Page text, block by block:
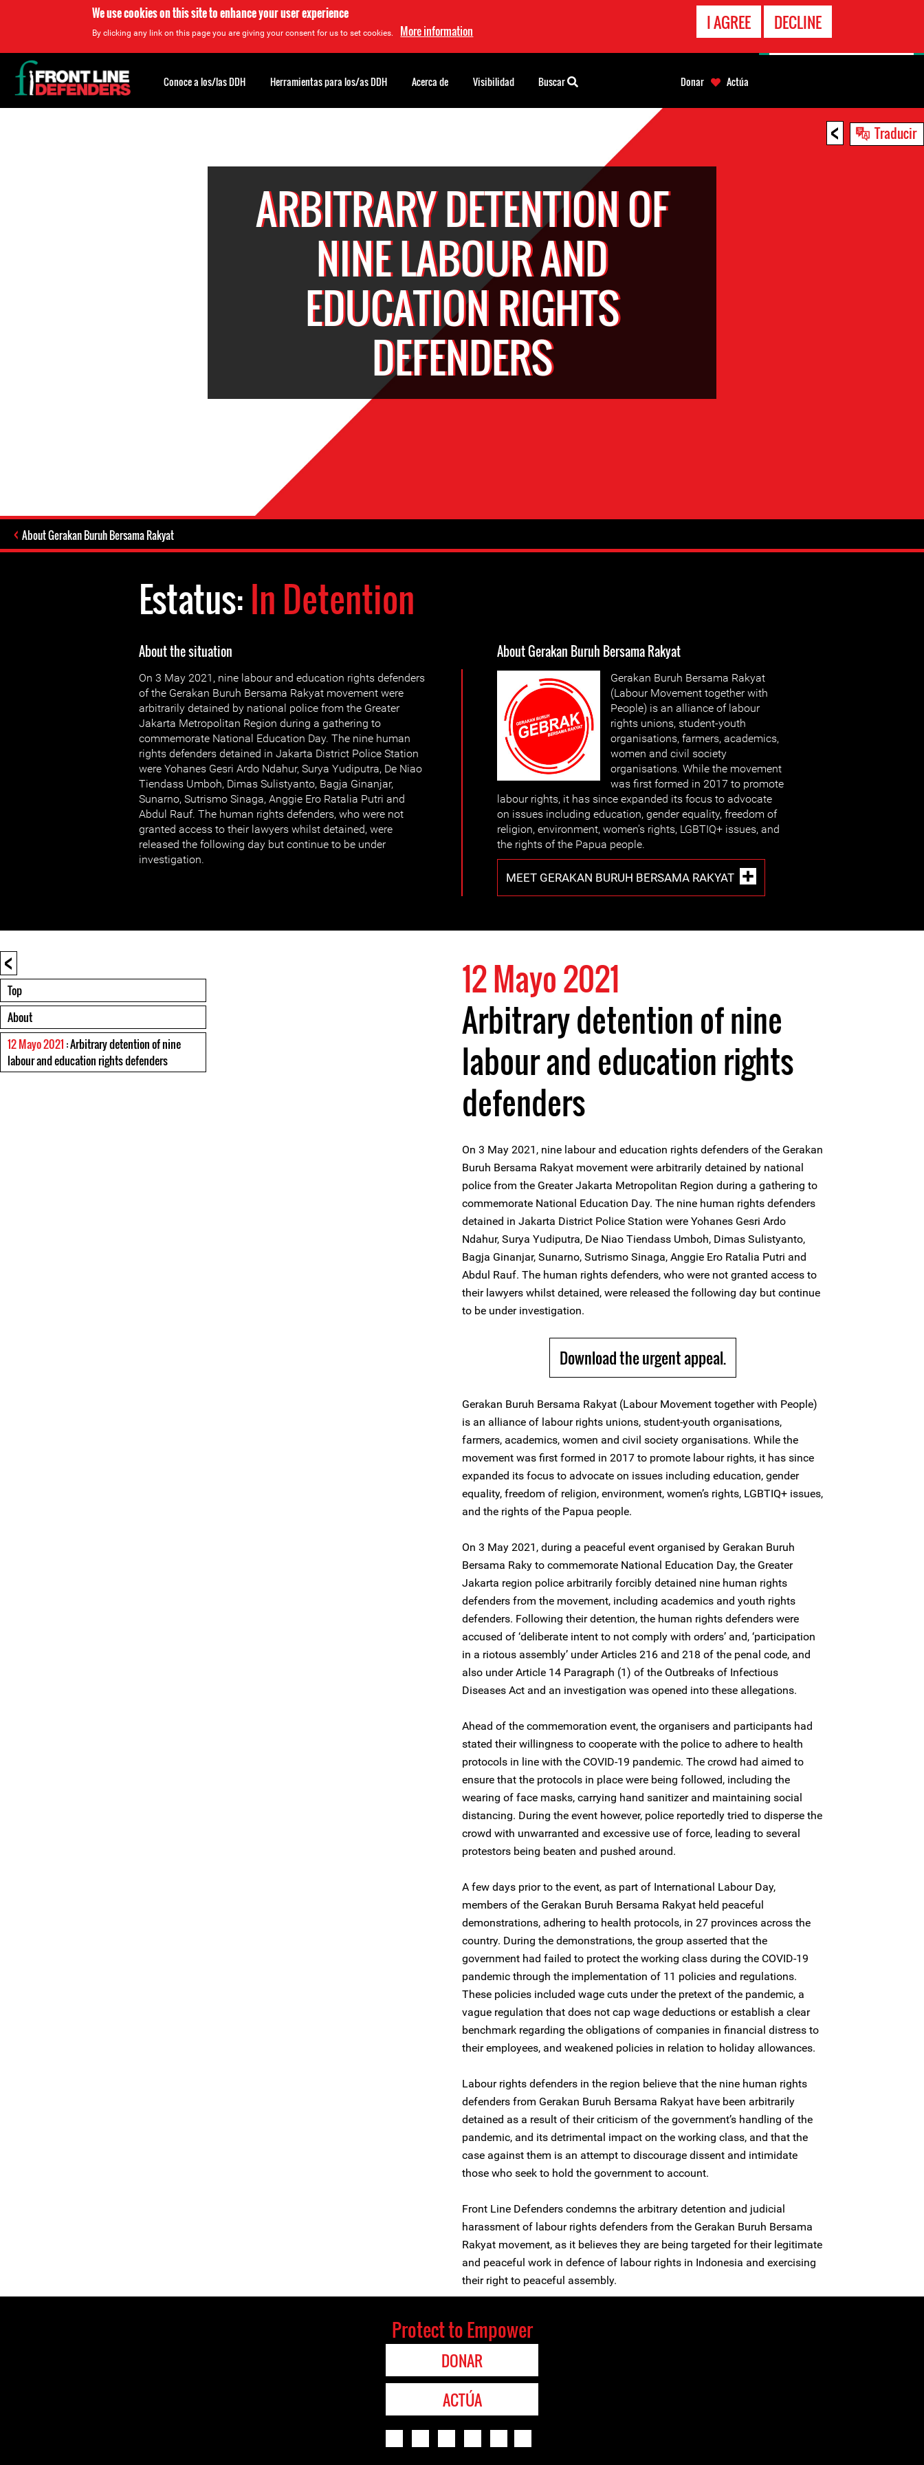
We use cookies on this site to enhance your user experience
By clicking any link on this page you are giving your consent for us to set cookies. More information I AGREE DECLINE
< Traducir
ARBITRARY DETENTION OF
NINE LABOUR AND
EDUCATION RIGHTS
DEFENDERS
About Gerakan Buruh Bersama Rakyat
Estatus:In Detention
About the situation
On 3 May 2021, nine labour and education rights defenders
of the Gerakan Buruh Bersama Rakyat movement were
arbitrarily detained by national police from the Greater
Jakarta Metropolitan Region during a gathering to
commemorate National Education Day. The nine human
rights defenders detained in Jakarta District Police Station
were Yohanes Gesri Ardo Ndahur, Surya Yudiputra, De Niao
Tiendass Umboh, Dimas Sulistyanto, Bagja Ginanjar,
Sunarno, Sutrismo Sinaga, Anggie Ero Ratalia Putri and
Abdul Rauf. The human rights defenders, who were not
granted access to their lawyers whilst detained, were
released the following day but continue to be under
investigation.
About Gerakan Buruh Bersama Rakyat
Gerakan Buruh Bersama Rakyat
(Labour Movement together with
People) is an alliance of labour
rights unions, student-youth
organisations, farmers, academics,
women and civil society
organisations. While the movement
was first formed in 2017 to promote
labour rights, it has since expanded its focus to advocate
on issues including education, gender equality, freedom of
religion, environment, women’s rights, LGBTIQ+ issues, and
the rights of the Papua people.
MEET GERAKAN BURUH BERSAMA RAKYAT
<
Top
About
12 Mayo 2021 : Arbitrary detention of nine
labour and education rights defenders
12 Mayo 2021
Arbitrary detention of nine
labour and education rights
defenders
On 3 May 2021, nine labour and education rights defenders of the Gerakan
Buruh Bersama Rakyat movement were arbitrarily detained by national
police from the Greater Jakarta Metropolitan Region during a gathering to
commemorate National Education Day. The nine human rights defenders
detained in Jakarta District Police Station were Yohanes Gesri Ardo
Ndahur, Surya Yudiputra, De Niao Tiendass Umboh, Dimas Sulistyanto,
Bagja Ginanjar, Sunarno, Sutrismo Sinaga, Anggie Ero Ratalia Putri and
Abdul Rauf. The human rights defenders, who were not granted access to
their lawyers whilst detained, were released the following day but continue
to be under investigation.
Download the urgent appeal.
Gerakan Buruh Bersama Rakyat (Labour Movement together with People)
is an alliance of labour rights unions, student-youth organisations,
farmers, academics, women and civil society organisations. While the
movement was first formed in 2017 to promote labour rights, it has since
expanded its focus to advocate on issues including education, gender
equality, freedom of religion, environment, women’s rights, LGBTIQ+ issues,
and the rights of the Papua people.
On 3 May 2021, during a peaceful event organised by Gerakan Buruh
Bersama Raky to commemorate National Education Day, the Greater
Jakarta region police arbitrarily forcibly detained nine human rights
defenders from the movement, including academics and youth rights
defenders. Following their detention, the human rights defenders were
accused of ‘deliberate intent to not comply with orders’ and, ‘participation
in a riotous assembly’ under Articles 216 and 218 of the penal code, and
also under Article 14 Paragraph (1) of the Outbreaks of Infectious
Diseases Act and an investigation was opened into these allegations.
Ahead of the commemoration event, the organisers and participants had
stated their willingness to cooperate with the police to adhere to health
protocols in line with the COVID-19 pandemic. The crowd had aimed to
ensure that the protocols in place were being followed, including the
wearing of face masks, carrying hand sanitizer and maintaining social
distancing. During the event however, police reportedly tried to disperse the
crowd with unwarranted and excessive use of force, leading to several
protestors being beaten and pushed around.
A few days prior to the event, as part of International Labour Day,
members of the Gerakan Buruh Bersama Rakyat held peaceful
demonstrations, adhering to health protocols, in 27 provinces across the
country. During the demonstrations, the group asserted that the
government had failed to protect the working class during the COVID-19
pandemic through the implementation of 11 policies and regulations.
These policies included wage cuts under the pretext of the pandemic, a
vague regulation that does not cap wage deductions or establish a clear
benchmark regarding the obligations of companies in financial distress to
their employees, and weakened policies in relation to holiday allowances.
Labour rights defenders in the region believe that the nine human rights
defenders from Gerakan Buruh Bersama Rakyat have been arbitrarily
detained as a result of their criticism of the government’s handling of the
pandemic, and its detrimental impact on the working class, and that the
case against them is an attempt to discourage dissent and intimidate
those who seek to hold the government to account.
Front Line Defenders condemns the arbitrary detention and judicial
harassment of labour rights defenders from the Gerakan Buruh Bersama
Rakyat movement, as it believes they are being targeted for their legitimate
and peaceful work in defence of labour rights in Indonesia and exercising
their right to peaceful assembly.
Back
to
top
Conoce a los/las DDH Herramientas para los/as DDH Acerca de Visibilidad Buscar Donar Actúa
Protect to Empower
DONAR
ACTÚA
EMERGENCIA